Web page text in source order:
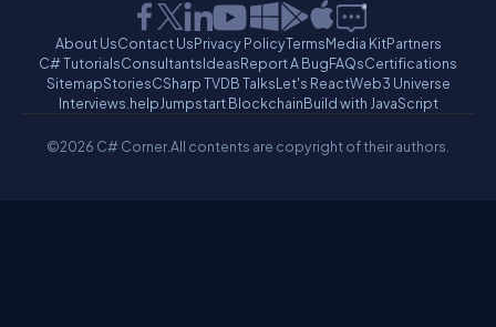
About UsContact UsPrivacy PolicyTermsMedia KitPartners
C# TutorialsConsultantsIdeasReport A BugFAQsCertifications
SitemapStoriesCSharp TVDB TalksLet's ReactWeb3 Universe
Interviews.helpJumpstart BlockchainBuild with JavaScript
©2026 C# Corner.All contents are copyright of their authors.